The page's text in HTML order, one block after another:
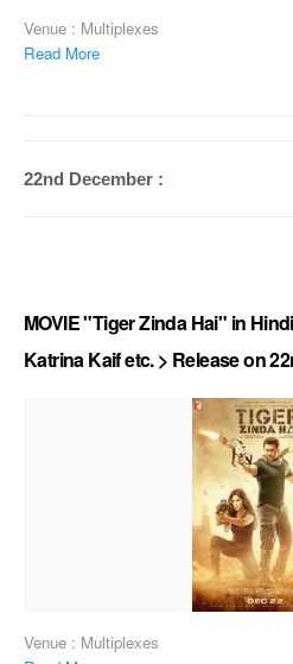
Venue : Multiplexes
Read More
22nd December :
MOVIE "Tiger Zinda Hai" in
Katrina Kaif etc. > Release on
Venue : Multiplexes